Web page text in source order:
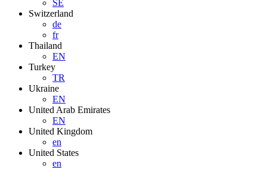
SE
Switzerland
de
fr
Thailand
EN
Turkey
TR
Ukraine
EN
United Arab Emirates
EN
United Kingdom
en
United States
en